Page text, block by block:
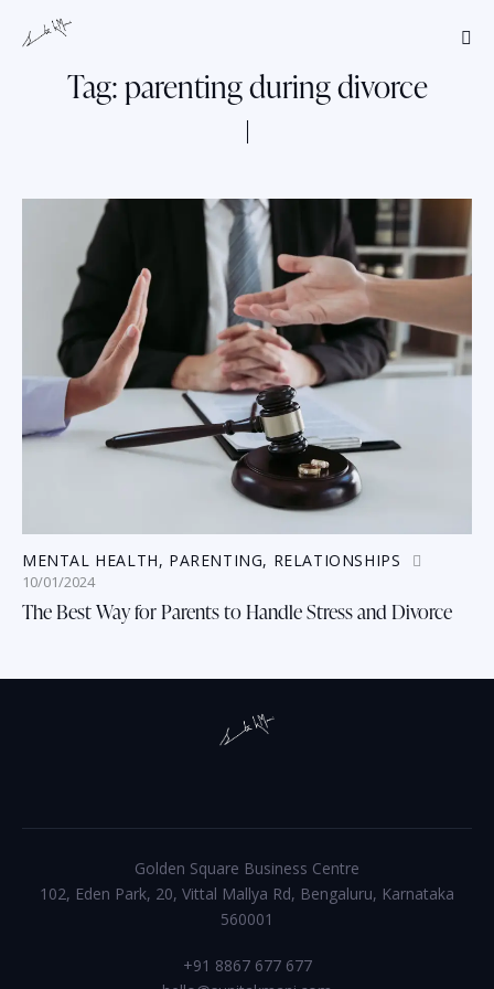
Tag: parenting during divorce
MENTAL HEALTH, PARENTING, RELATIONSHIPS
10/01/2024
The Best Way for Parents to Handle Stress and Divorce
Golden Square Business Centre
102, Eden Park, 20, Vittal Mallya Rd, Bengaluru, Karnataka
560001
+91 8867 677 677